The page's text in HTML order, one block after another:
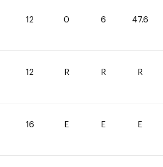
12 0 6 47.6
12 R R R
16 E E E